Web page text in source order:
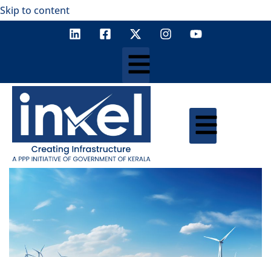
Skip to content